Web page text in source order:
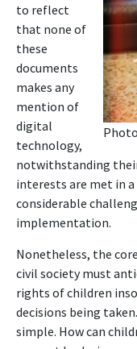
to reflect
that none of
these
documents
makes any
mention of
digital
technology,
notwithstanding their
interests are met in
considerable
implementation.
Nonetheless, the
civil society must
rights of children
decisions being
simple. How can